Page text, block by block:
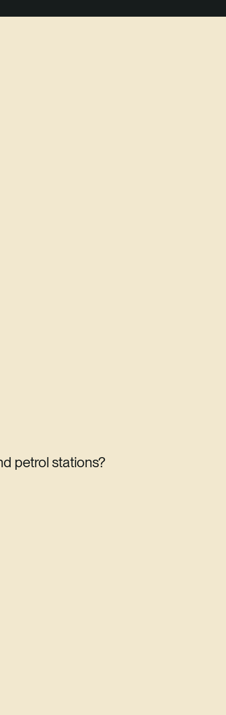
petrol stations?